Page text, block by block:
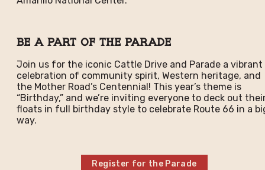
Be A Part of the Parade
Join us for the iconic Cattle Drive and Parade a vibrant
celebration of community spirit, Western heritage, and
the Mother Road’s Centennial! This year’s theme is
“Birthday,” and we’re inviting everyone to deck out
floats in full birthday style to celebrate Route 66 in a
way.
Register for the Parade